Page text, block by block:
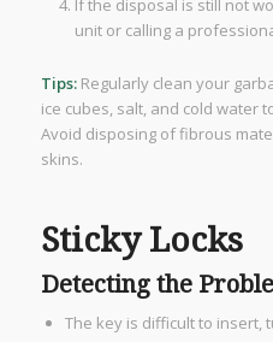
If the disposal is still not
unit or calling a
Tips:Regularly clean your
ice cubes, salt, and cold water
Avoid disposing of fibrous
skins.
Sticky Locks
Detecting the
The key is difficult to insert,